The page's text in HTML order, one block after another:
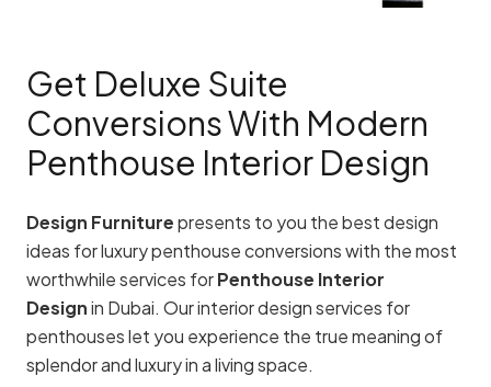
Get Deluxe Suite
Conversions With Modern
Penthouse Interior Design
Design Furniturepresents to you the best design
ideas for luxury penthouse conversions with the most
worthwhile services forPenthouse Interior
Designin Dubai. Our interior design services for
penthouses let you experience the true meaning of
splendor and luxury in a living space.